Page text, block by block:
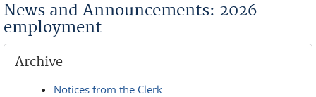
News and Announcements: 2026
employment
Archive
Notices from the Clerk